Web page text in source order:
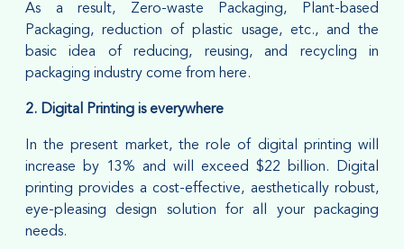
As a result, Zero-waste Packaging, Plant-based
Packaging, reduction of plastic usage, etc., and the
basic idea of reducing, reusing, and recycling in
packaging industry come from here.
2. Digital Printing is everywhere
In the present market, the role of digital printing will
increase by 13% and will exceed $22 billion. Digital
printing provides a cost-effective, aesthetically robust,
eye-pleasing design solution for all your packaging
needs.